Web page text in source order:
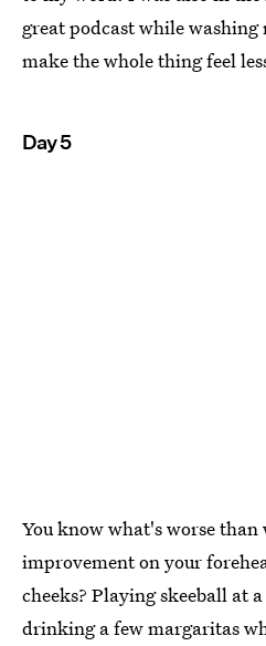
great podcast while
make the whole thing feel
Day 5
You know what's worse
improvement on your
cheeks? Playing skeeball at
drinking a few margaritas